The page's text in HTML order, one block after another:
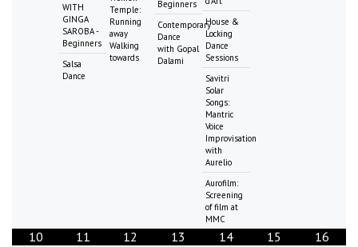
WITH
GINGA
SAROBA -
Beginners
Salsa
Dance
Temple:
Running
away
Walking
towards
Beginners
Contemporary
Dance
with Gopal
Dalami
House &
Locking
Dance
Sessions
Savitri
Solar
Songs:
Mantric
Voice
Improvisation
with
Aurelio
Aurofilm:
Screening
of film at
MMC
10 11 12 13 14 15 16